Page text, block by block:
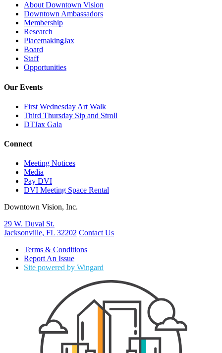
About Downtown Vision
Downtown Ambassadors
Membership
Research
PlacemakingJax
Board
Staff
Opportunities
Our Events
First Wednesday Art Walk
Third Thursday Sip and Stroll
DTJax Gala
Connect
Meeting Notices
Media
Pay DVI
DVI Meeting Space Rental
Downtown Vision, Inc.
29 W. Duval St.
Jacksonville, FL 32202 Contact Us
Terms & Conditions
Report An Issue
Site powered by Wingard